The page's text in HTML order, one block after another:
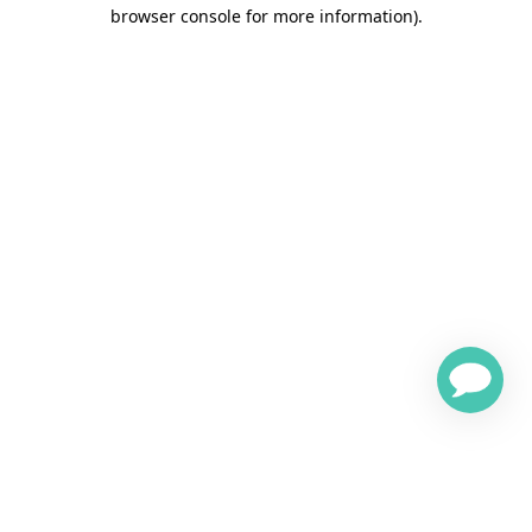
browser console for more information).